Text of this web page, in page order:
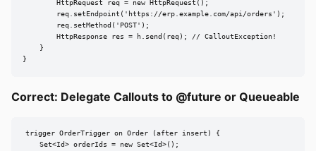
        HttpRequest req = new HttpRequest();
        req.setEndpoint('https://erp.example.com/api/orders');
        req.setMethod('POST');
        HttpResponse res = h.send(req); // CalloutException!
    }
}
Correct: Delegate Callouts to @future or Queueable
trigger OrderTrigger on Order (after insert) {
    Set<Id> orderIds = new Set<Id>();